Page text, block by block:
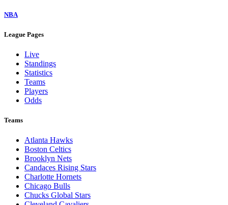
NBA
League Pages
Live
Standings
Statistics
Teams
Players
Odds
Teams
Atlanta Hawks
Boston Celtics
Brooklyn Nets
Candaces Rising Stars
Charlotte Hornets
Chicago Bulls
Chucks Global Stars